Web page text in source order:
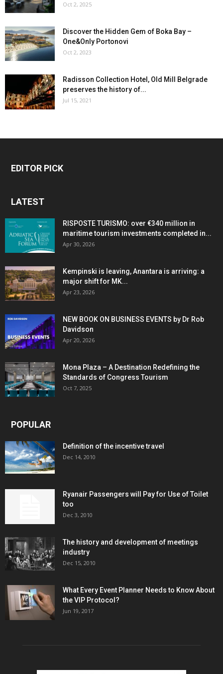
Oct 2, 2025
Discover the Hidden Gem of Boka Bay –
One&Only Portonovi
Oct 2, 2023
Radisson Collection Hotel, Old Mill Belgrade
preserves the history of...
Jul 15, 2021
EDITOR PICK
LATEST
RISPOSTE TURISMO: over €340 million in
maritime tourism investments completed in...
Apr 30, 2026
Kempinski is leaving, Anantara is arriving: a
major shift for MK...
Apr 23, 2026
NEW BOOK ON BUSINESS EVENTS by Dr Rob
Davidson
Apr 20, 2026
Mona Plaza – A Destination Redefining the
Standards of Congress Tourism
Oct 7, 2025
POPULAR
Definition of the incentive travel
Dec 14, 2010
Ryanair Passengers will Pay for Use of Toilet
too
Dec 3, 2010
The history and development of meetings
industry
Dec 15, 2010
What Every Event Planner Needs to Know About
the VIP Protocol?
Jun 19, 2017